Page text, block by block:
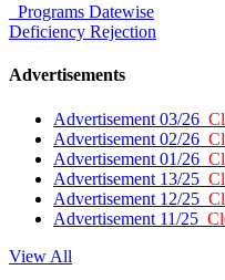
Programs Datewise
Deficiency Rejection
Advertisements
Advertisement 03/26
Advertisement 02/26
Advertisement 01/26
Advertisement 13/25
Advertisement 12/25
Advertisement 11/25
View All